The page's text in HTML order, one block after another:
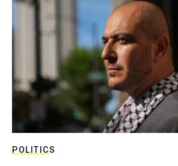
POLITICS